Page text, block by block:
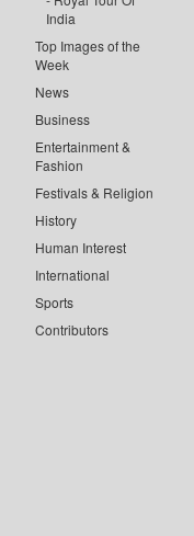
India
Top Images of the
Week
News
Business
Entertainment &
Fashion
Festivals & Religion
History
Human Interest
International
Sports
Contributors